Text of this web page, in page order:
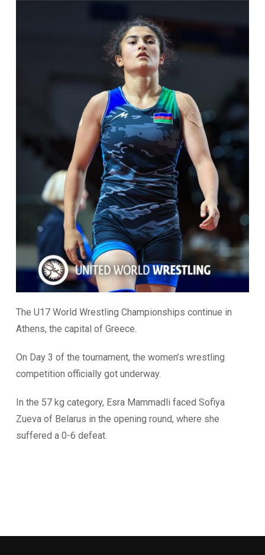
The U17 World Wrestling Championships continue in
Athens, the capital of Greece.
On Day 3 of the tournament, the women’s wrestling
competition officially got underway.
In the 57 kg category, Esra Mammadli faced Sofiya
Zueva of Belarus in the opening round, where she
suffered a 0-6 defeat.